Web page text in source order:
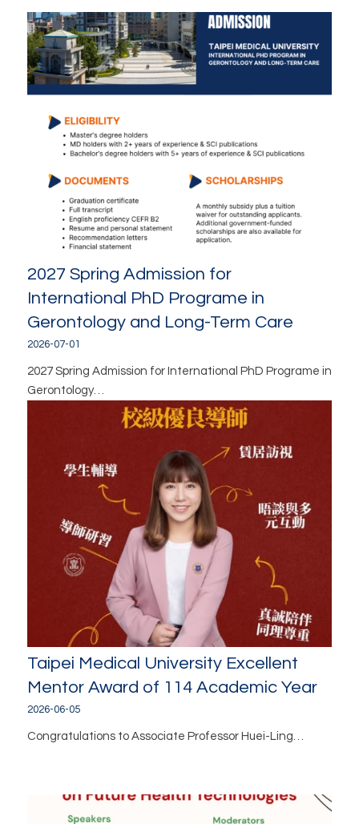
2027 Spring Admission for
International PhD Programe in
Gerontology and Long-Term Care
2026-07-01
2027 Spring Admission for International PhD Programe in
Gerontology…
Taipei Medical University Excellent
Mentor Award of 114 Academic Year
2026-06-05
Congratulations to Associate Professor Huei-Ling…